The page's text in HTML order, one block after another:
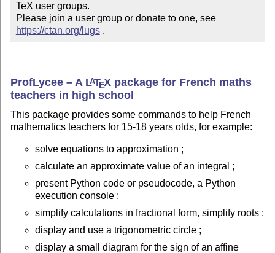
TeX user groups.
Please join a user group or donate to one, see
https://ctan.org/lugs .
ProfLycee – A LATEX package for French maths
teachers in high school
This package provides some commands to help French
mathematics teachers for 15-18 years olds, for example:
solve equations to approximation ;
calculate an approximate value of an integral ;
present Python code or pseudocode, a Python
execution console ;
simplify calculations in fractional form, simplify roots ;
display and use a trigonometric circle ;
display a small diagram for the sign of an affine